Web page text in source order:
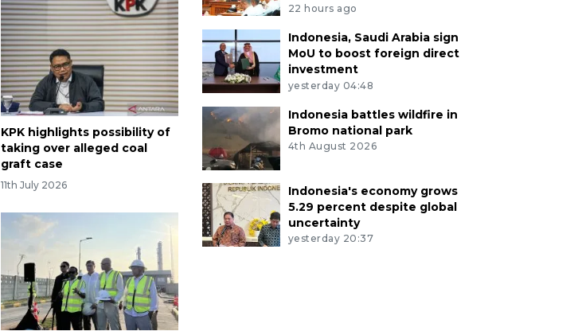
KPK highlights possibility of
taking over alleged coal
graft case
11th July 2026
22 hours ago
Indonesia, Saudi Arabia sign
MoU to boost foreign direct
investment
yesterday 04:48
Indonesia battles wildfire in
Bromo national park
4th August 2026
Indonesia's economy grows
5.29 percent despite global
uncertainty
yesterday 20:37